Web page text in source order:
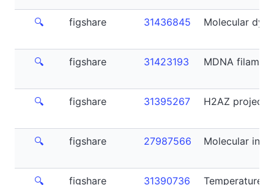
🔍 figshare 31436845 Molecular
🔍 figshare 31423193 MDNA
🔍 figshare 31395267 H2AZ project
🔍 figshare 27987566 Molecular
🔍 figshare 31390736 Temperature-